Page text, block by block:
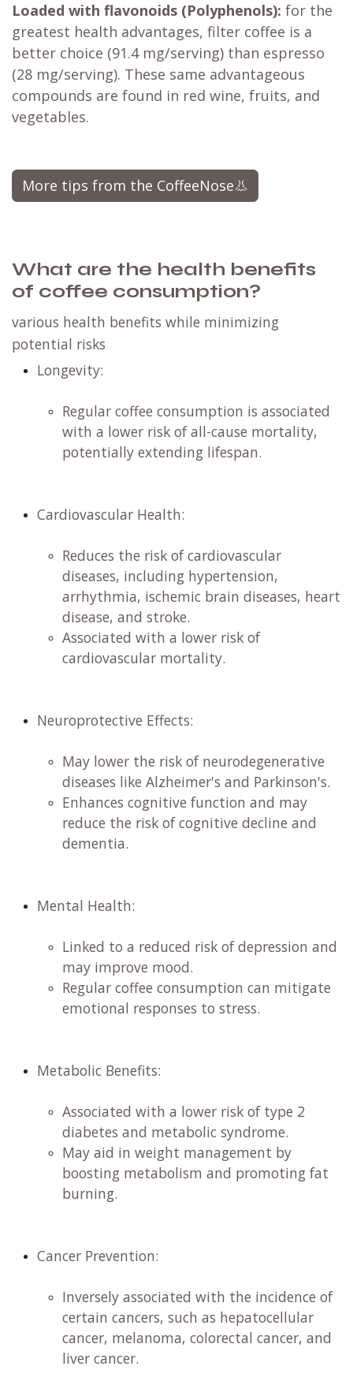
Loaded with flavonoids (Polyphenols): for the
greatest health advantages, filter coffee is a
better choice (91.4 mg/serving) than espresso
(28 mg/serving). These same advantageous
compounds are found in red wine, fruits, and
vegetables.​
More tips from the CoffeeNose👃
What are the health benefits
of coffee consumption?
various health benefits while minimizing
potential risks
Longevity:
Regular coffee consumption is associated
with a lower risk of all-cause mortality,
potentially extending lifespan. ​
Cardiovascular Health:
Reduces the risk of cardiovascular
diseases, including hypertension,
arrhythmia, ischemic brain diseases, heart
disease, and stroke. ​
Associated with a lower risk of
cardiovascular mortality. ​
Neuroprotective Effects:
May lower the risk of neurodegenerative
diseases like Alzheimer's and Parkinson's. ​
Enhances cognitive function and may
reduce the risk of cognitive decline and
dementia. ​
Mental Health:
Linked to a reduced risk of depression and
may improve mood. ​
Regular coffee consumption can mitigate
emotional responses to stress. ​
Metabolic Benefits:
Associated with a lower risk of type 2
diabetes and metabolic syndrome. ​
May aid in weight management by
boosting metabolism and promoting fat
burning. ​
Cancer Prevention:
Inversely associated with the incidence of
certain cancers, such as hepatocellular
cancer, melanoma, colorectal cancer, and
liver cancer. ​